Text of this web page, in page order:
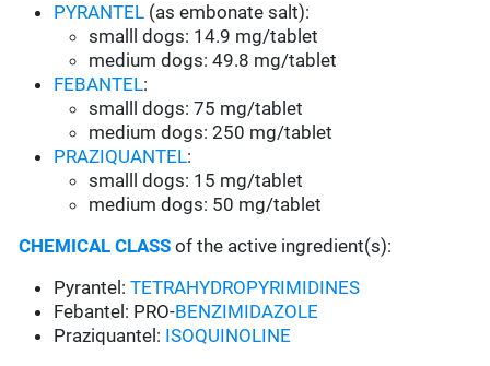
PYRANTEL (as embonate salt):
smalll dogs: 14.9 mg/tablet
medium dogs: 49.8 mg/tablet
FEBANTEL:
smalll dogs: 75 mg/tablet
medium dogs: 250 mg/tablet
PRAZIQUANTEL:
smalll dogs: 15 mg/tablet
medium dogs: 50 mg/tablet
CHEMICAL CLASS of the active ingredient(s):
Pyrantel:TETRAHYDROPYRIMIDINES
Febantel: PRO-BENZIMIDAZOLE
Praziquantel: ISOQUINOLINE